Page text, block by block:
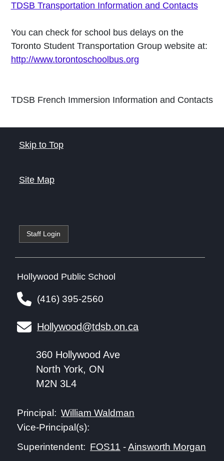
TDSB Transportation Information and Contacts
You can check for school bus delays on the
Toronto Student Transportation Group website at:
http://www.torontoschoolbus.org
TDSB French Immersion Information and Contacts
Skip to Top
Site Map
Staff Login
Hollywood Public School
(416) 395-2560
Hollywood@tdsb.on.ca
360 Hollywood Ave
North York, ON
M2N 3L4
Principal: William Waldman
Vice-Principal(s):
Superintendent: FOS11 -Ainsworth Morgan